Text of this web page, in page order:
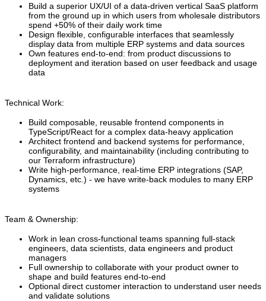
Build a superior UX/UI of a data-driven vertical SaaS platform
from the ground up in which users from wholesale distributors
spend +50% of their daily work time
Design flexible, configurable interfaces that seamlessly
display data from multiple ERP systems and data sources
Own features end-to-end: from product discussions to
deployment and iteration based on user feedback and usage
data
Technical Work:
Build composable, reusable frontend components in
TypeScript/React for a complex data-heavy application
Architect frontend and backend systems for performance,
configurability, and maintainability (including contributing to
our Terraform infrastructure)
Write high-performance, real-time ERP integrations (SAP,
Dynamics, etc.) - we have write-back modules to many ERP
systems
Team & Ownership:
Work in lean cross-functional teams spanning full-stack
engineers, data scientists, data engineers and product
managers
Full ownership to collaborate with your product owner to
shape and build features end-to-end
Optional direct customer interaction to understand user needs
and validate solutions